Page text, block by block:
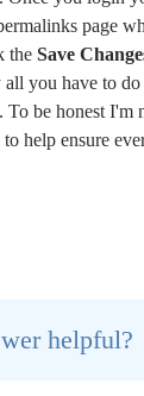
page
the Save
you have to
To be honest I'm
help ensure
helpful?